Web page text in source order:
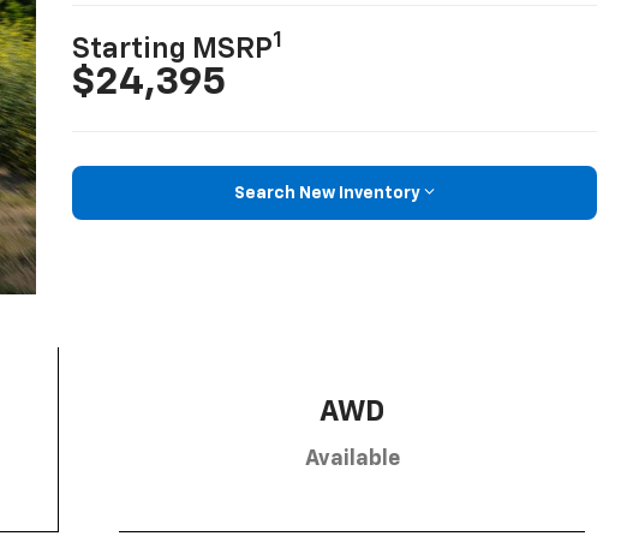
Starting MSRP1
$24,395
Search New Inventory
AWD
Available